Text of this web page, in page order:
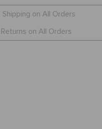
Shipping on All Orders
Returns on All Orders